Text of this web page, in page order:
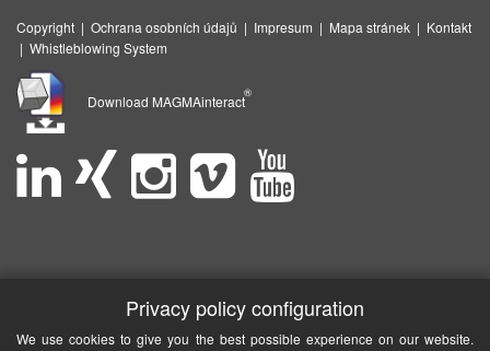
Copyright | Ochrana osobních údajů | Impresum | Mapa stránek | Kontakt
| Whistleblowing System
Download MAGMAinteract
®
Privacy policy configuration
We use cookies to give you the best possible experience on our website.